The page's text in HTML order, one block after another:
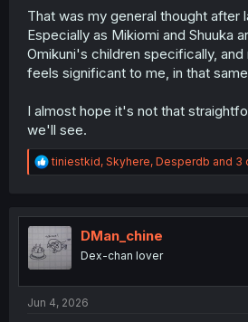
That was my general thought after
Especially as Mikiomi and Shuuka
Omikuni's children specifically,
feels significant to me, in that
I almost hope it's not that
we'll see.
R
e
t
i
o
tiniestkid, Skyhere, Desperdb and 3
DMan_chine
Dex-chan lover
Jun 4, 2026